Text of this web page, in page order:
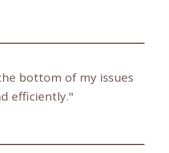
bottom of my issues
efficiently."